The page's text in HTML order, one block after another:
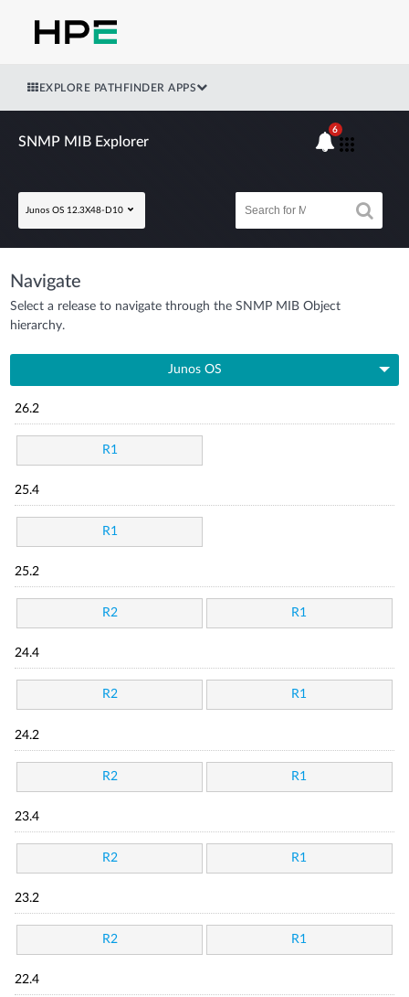
EXPLORE PATHFINDER APPS
SNMP MIB Explorer
Junos OS 12.3X48-D10
6
Navigate
Select a release to navigate through the SNMP MIB Object
hierarchy.
Junos OS
26.2
R1
25.4
R1
25.2
R2 R1
24.4
R2 R1
24.2
R2 R1
23.4
R2 R1
23.2
R2 R1
22.4